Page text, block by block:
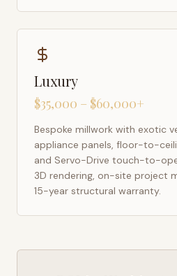
Luxury
$35,000 – $60,000+
Bespoke millwork with exotic
appliance panels, floor-to-
and Servo-Drive touch-to-
3D rendering, on-site project
15-year structural warranty.